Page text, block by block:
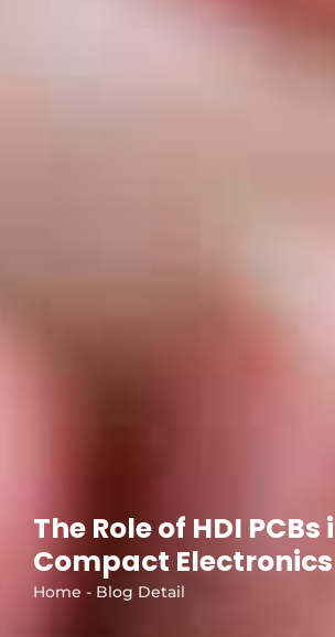
The Role of HDI PCBs
Compact Electronics
Home - Blog Detail